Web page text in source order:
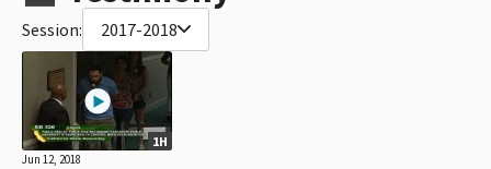
Session: 2017-2018
1H
Jun 12, 2018